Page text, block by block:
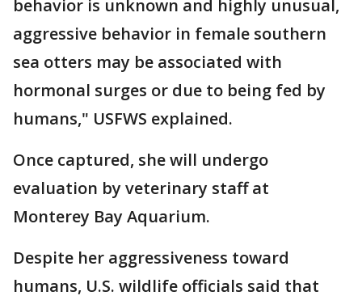
behavior is unknown and highly unusual,
aggressive behavior in female southern
sea otters may be associated with
hormonal surges or due to being fed by
humans," USFWS explained.
Once captured, she will undergo
evaluation by veterinary staff at
Monterey Bay Aquarium.
Despite her aggressiveness toward
humans, U.S. wildlife officials said that